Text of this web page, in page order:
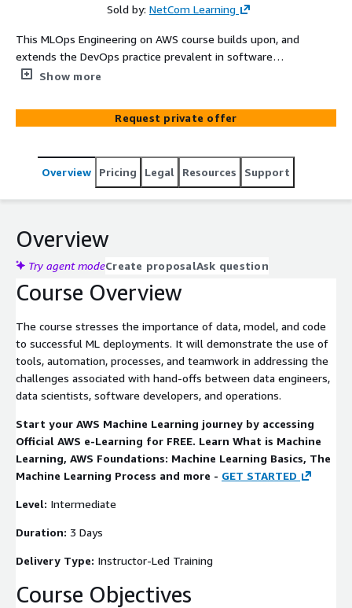
Sold by: NetCom Learning
This MLOps Engineering on AWS course builds upon, and
extends the DevOps practice prevalent in software
development to building, training, and deploying ML
Show more
Request private offer
Overview Pricing Legal Resources Support
Overview
Try agent modeCreate proposalAsk question
Course Overview
The course stresses the importance of data, model, and code
to successful ML deployments. It will demonstrate the use of
tools, automation, processes, and teamwork in addressing the
challenges associated with hand-offs between data engineers,
data scientists, software developers, and operations.
Start your AWS Machine Learning journey by accessing
Official AWS e-Learning for FREE. Learn What is Machine
Learning, AWS Foundations: Machine Learning Basics, The
Machine Learning Process and more - GET STARTED
Level: Intermediate
Duration: 3 Days
Delivery Type: Instructor-Led Training
Course Objectives